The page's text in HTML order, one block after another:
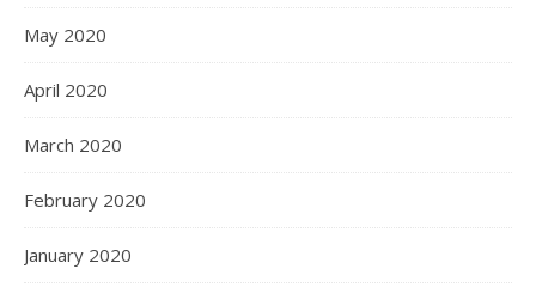
May 2020
April 2020
March 2020
February 2020
January 2020